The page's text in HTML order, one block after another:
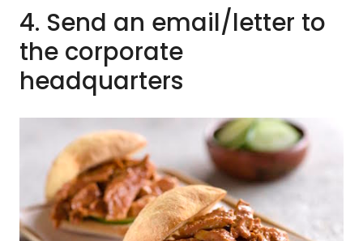
4. Send an email/letter to
the corporate
headquarters